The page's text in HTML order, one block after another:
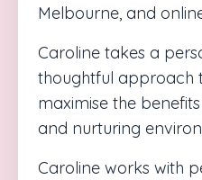
Melbourne, and
Caroline takes a
thoughtful approach
maximise the
and nurturing
Caroline works with